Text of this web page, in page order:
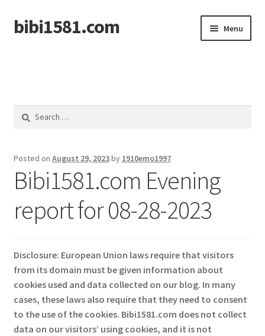
Skip
to
Skip
to
bibi1581.com Menu
Search
Posted on August 29, 2023by 1910emo1997
Bibi1581.com Evening
report for 08-28-2023
Disclosure: European Union laws require that visitors
from its domain must be given information about
cookies used and data collected on our blog. In many
cases, these laws also require that they need to consent
to the use of the cookies. Bibi1581.com does not collect
data on our visitors’ using cookies, and it is not